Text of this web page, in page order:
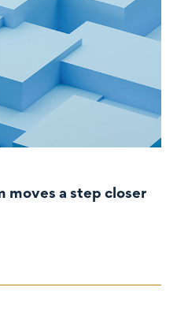
moves a step closer